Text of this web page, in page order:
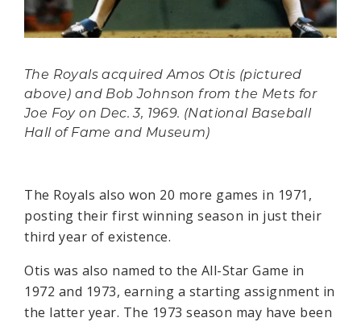
The Royals acquired Amos Otis (pictured
above) and Bob Johnson from the Mets for
Joe Foy on Dec. 3, 1969. (National Baseball
Hall of Fame and Museum)
The Royals also won 20 more games in 1971,
posting their first winning season in just their
third year of existence.
Otis was also named to the All-Star Game in
1972 and 1973, earning a starting assignment in
the latter year. The 1973 season may have been